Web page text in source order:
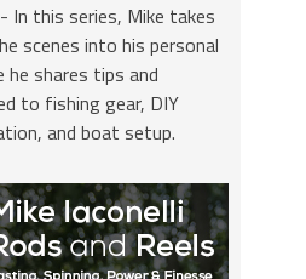
- In this series, Mike takes
scenes into his personal
he shares tips and
to fishing gear, DIY
and boat setup.